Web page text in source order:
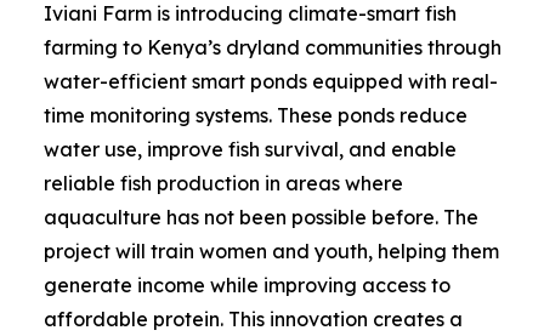
Iviani Farm is introducing climate-smart fish
farming to Kenya’s dryland communities through
water-efficient smart ponds equipped with real-
time monitoring systems. These ponds reduce
water use, improve fish survival, and enable
reliable fish production in areas where
aquaculture has not been possible before. The
project will train women and youth, helping them
generate income while improving access to
affordable protein. This innovation creates a